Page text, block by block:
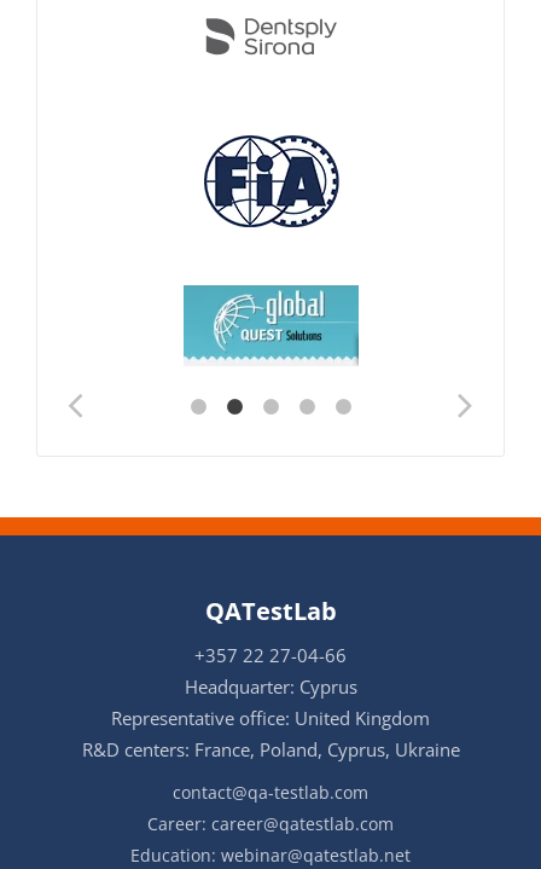
QATestLab
+357 22 27-04-66
Headquarter: Cyprus
Representative office: United Kingdom
R&D centers: France, Poland, Cyprus, Ukraine
contact@qa-testlab.com
Career: career@qatestlab.com
Education: webinar@qatestlab.net